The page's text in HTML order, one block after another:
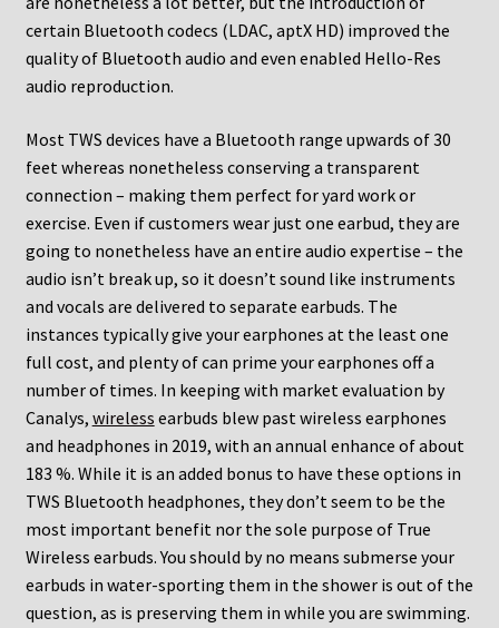
certain Bluetooth codecs (LDAC, aptX HD) improved the
quality of Bluetooth audio and even enabled Hello-Res
audio reproduction.
Most TWS devices have a Bluetooth range upwards of 30
feet whereas nonetheless conserving a transparent
connection – making them perfect for yard work or
exercise. Even if customers wear just one earbud, they are
going to nonetheless have an entire audio expertise – the
audio isn’t break up, so it doesn’t sound like instruments
and vocals are delivered to separate earbuds. The
instances typically give your earphones at the least one
full cost, and plenty of can prime your earphones off a
number of times. In keeping with market evaluation by
Canalys, wireless earbuds blew past wireless earphones
and headphones in 2019, with an annual enhance of about
183 %. While it is an added bonus to have these options in
TWS Bluetooth headphones, they don’t seem to be the
most important benefit nor the sole purpose of True
Wireless earbuds. You should by no means submerse your
earbuds in water-sporting them in the shower is out of the
question, as is preserving them in while you are swimming.